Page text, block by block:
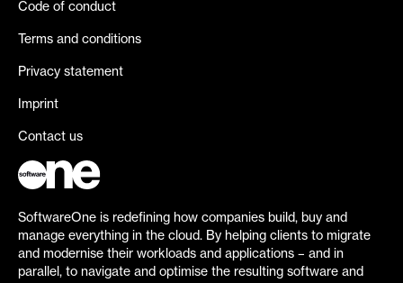
Code of conduct
Terms and conditions
Privacy statement
Imprint
Contact us
SoftwareOne is redefining how companies build, buy and
manage everything in the cloud. By helping clients to migrate
and modernise their workloads and applications – and in
parallel, to navigate and optimise the resulting software and